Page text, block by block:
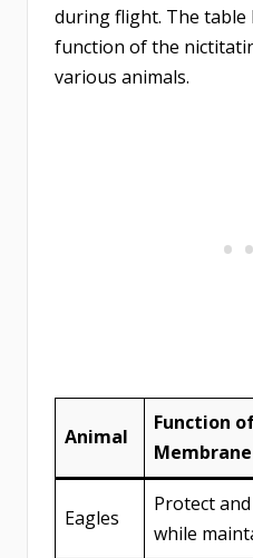
during flight. The table
function of the
various animals.
Animal
Function
Membrane
Eagles
Protect
while